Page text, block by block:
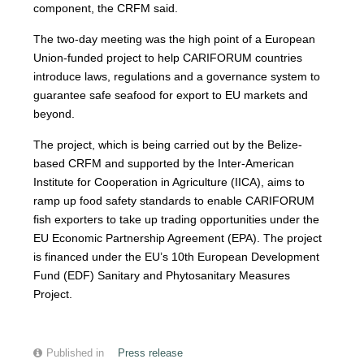
component, the CRFM said.
The two-day meeting was the high point of a European
Union-funded project to help CARIFORUM countries
introduce laws, regulations and a governance system to
guarantee safe seafood for export to EU markets and
beyond.
The project, which is being carried out by the Belize-
based CRFM and supported by the Inter-American
Institute for Cooperation in Agriculture (IICA), aims to
ramp up food safety standards to enable CARIFORUM
fish exporters to take up trading opportunities under the
EU Economic Partnership Agreement (EPA). The project
is financed under the EU’s 10th European Development
Fund (EDF) Sanitary and Phytosanitary Measures
Project.
Published in Press release